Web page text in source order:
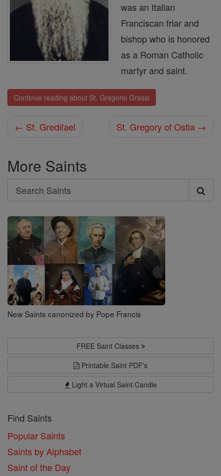
was an Italian
Franciscan friar and
bishop who is honored
as a Roman Catholic
martyr and saint.
Continue reading about St. Gregorio Grassi
← St. Gredifael St. Gregory of Ostia →
More Saints
Search
Search
Saints
New Saints canonized by Pope Francis
FREE Saint Classes
Printable Saint PDF's
Light a Virtual Saint Candle
Find Saints
Popular Saints
Saints by Alphabet
Saint of the Day